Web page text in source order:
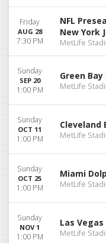
Friday
AUG 28
7:30 PM
NFL
New York
MetLife
Sunday
SEP 20
1:00 PM
Green
MetLife
Sunday
OCT 11
1:00 PM
Cleveland
MetLife
Sunday
OCT 25
1:00 PM
Miami
MetLife
Sunday
NOV 1
1:00 PM
Las
MetLife